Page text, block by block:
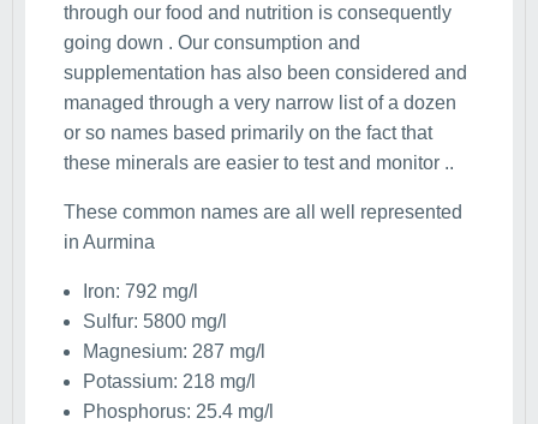
through our food and nutrition is consequently
going down . Our consumption and
supplementation has also been considered and
managed through a very narrow list of a dozen
or so names based primarily on the fact that
these minerals are easier to test and monitor ..
These common names are all well represented
in Aurmina
Iron: 792 mg/l
Sulfur: 5800 mg/l
Magnesium: 287 mg/l
Potassium: 218 mg/l
Phosphorus: 25.4 mg/l